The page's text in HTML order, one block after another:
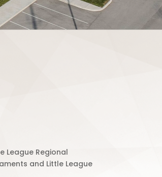
League Regional
and Little League